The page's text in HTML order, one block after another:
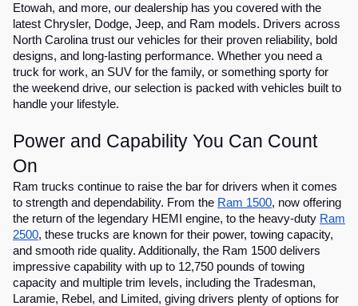
Etowah, and more, our dealership has you covered with the
latest Chrysler, Dodge, Jeep, and Ram models. Drivers across
North Carolina trust our vehicles for their proven reliability, bold
designs, and long-lasting performance. Whether you need a
truck for work, an SUV for the family, or something sporty for
the weekend drive, our selection is packed with vehicles built to
handle your lifestyle.
Power and Capability You Can Count
On
Ram trucks continue to raise the bar for drivers when it comes
to strength and dependability. From the Ram 1500, now offering
the return of the legendary HEMI engine, to the heavy-duty Ram
2500, these trucks are known for their power, towing capacity,
and smooth ride quality. Additionally, the Ram 1500 delivers
impressive capability with up to 12,750 pounds of towing
capacity and multiple trim levels, including the Tradesman,
Laramie, Rebel, and Limited, giving drivers plenty of options for